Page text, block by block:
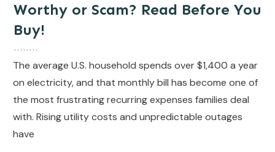
Worthy or Scam? Read Before You
Buy!
The average U.S. household spends over $1,400 a year
on electricity, and that monthly bill has become one of
the most frustrating recurring expenses families deal
with. Rising utility costs and unpredictable outages
have